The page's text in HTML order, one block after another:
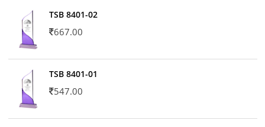
TSB 8401-02
667.00
TSB 8401-01
547.00